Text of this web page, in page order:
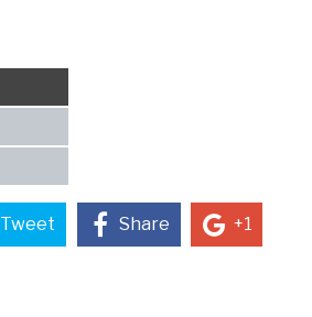
Tweet Share +1